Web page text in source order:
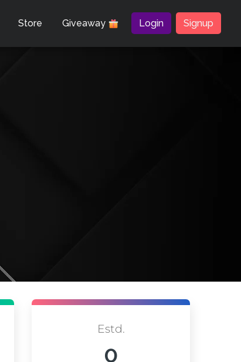
Store Giveaway Login Signup
Estd.
0